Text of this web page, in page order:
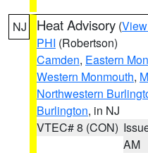
NJ Heat Advisory (
PHI (Robertson)
Camden, Eastern
Western Monmouth,
Northwestern
Burlington, in NJ
VTEC# 8 (CON)
AM